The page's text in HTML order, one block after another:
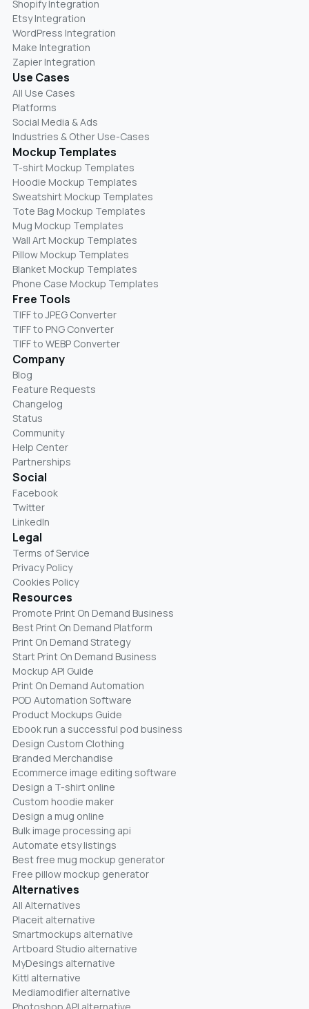
Shopify Integration
Etsy Integration
WordPress Integration
Make Integration
Zapier Integration
Use Cases
All Use Cases
Platforms
Social Media & Ads
Industries & Other Use-Cases
Mockup Templates
T-shirt Mockup Templates
Hoodie Mockup Templates
Sweatshirt Mockup Templates
Tote Bag Mockup Templates
Mug Mockup Templates
Wall Art Mockup Templates
Pillow Mockup Templates
Blanket Mockup Templates
Phone Case Mockup Templates
Free Tools
TIFF to JPEG Converter
TIFF to PNG Converter
TIFF to WEBP Converter
Company
Blog
Feature Requests
Changelog
Status
Community
Help Center
Partnerships
Social
Facebook
Twitter
LinkedIn
Legal
Terms of Service
Privacy Policy
Cookies Policy
Resources
Promote Print On Demand Business
Best Print On Demand Platform
Print On Demand Strategy
Start Print On Demand Business
Mockup API Guide
Print On Demand Automation
POD Automation Software
Product Mockups Guide
Ebook run a successful pod business
Design Custom Clothing
Branded Merchandise
Ecommerce image editing software
Design a T-shirt online
Custom hoodie maker
Design a mug online
Bulk image processing api
Automate etsy listings
Best free mug mockup generator
Free pillow mockup generator
Alternatives
All Alternatives
Placeit alternative
Smartmockups alternative
Artboard Studio alternative
MyDesings alternative
Kittl alternative
Mediamodifier alternative
Photoshop API alternative